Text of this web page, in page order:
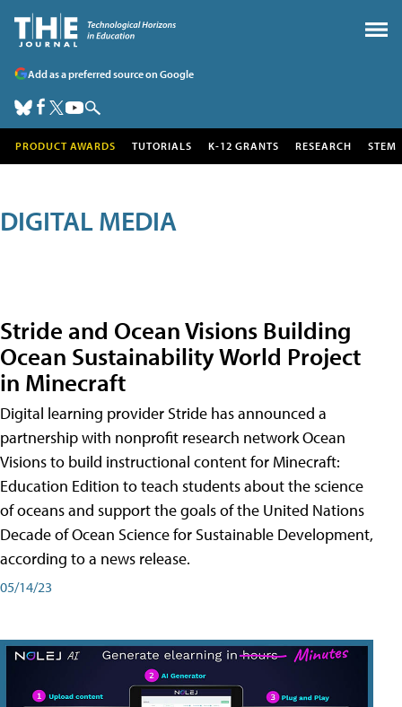
Add as a preferred source on Google
PRODUCT AWARDS TUTORIALS K-12 GRANTS RESEARCH STEM
DIGITAL MEDIA
Stride and Ocean Visions Building
Ocean Sustainability World Project
in Minecraft
Digital learning provider Stride has announced a
partnership with nonprofit research network Ocean
Visions to build instructional content for Minecraft:
Education Edition to teach students about the science
of oceans and support the goals of the United Nations
Decade of Ocean Science for Sustainable Development,
according to a news release.
05/14/23